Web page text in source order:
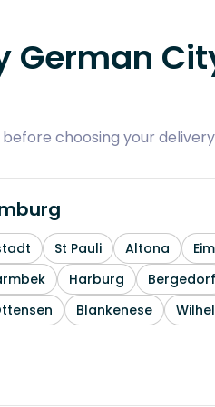
German
choosing your
St Pauli Altona
Harburg Bergedorf
Blankenese